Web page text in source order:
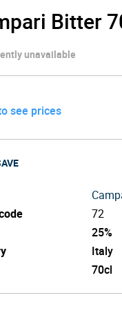
Bitter
unavailable
see prices
72
25%
Italy
70cl